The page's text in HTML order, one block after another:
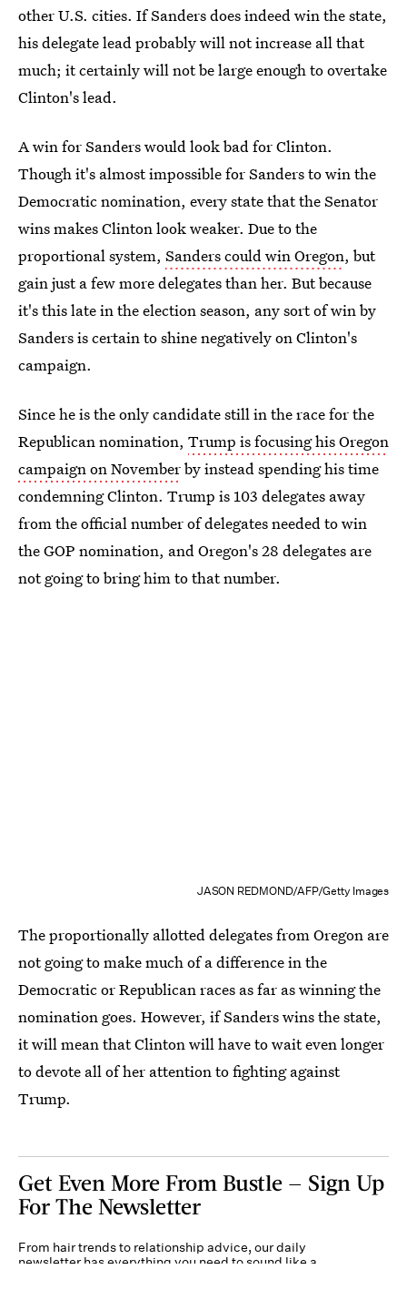
other U.S. cities. If Sanders does indeed win the state,
his delegate lead probably will not increase all that
much; it certainly will not be large enough to overtake
Clinton's lead.
A win for Sanders would look bad for Clinton.
Though it's almost impossible for Sanders to win the
Democratic nomination, every state that the Senator
wins makes Clinton look weaker. Due to the
proportional system, Sanders could win Oregon, but
gain just a few more delegates than her. But because
it's this late in the election season, any sort of win by
Sanders is certain to shine negatively on Clinton's
campaign.
Since he is the only candidate still in the race for the
Republican nomination, Trump is focusing his Oregon
campaign on Novemberby instead spending his time
condemning Clinton. Trump is 103 delegates away
from the official number of delegates needed to win
the GOP nomination, and Oregon's 28 delegates are
not going to bring him to that number.
JASON REDMOND/AFP/Getty Images
The proportionally allotted delegates from Oregon are
not going to make much of a difference in the
Democratic or Republican races as far as winning the
nomination goes. However, if Sanders wins the state,
it will mean that Clinton will have to wait even longer
to devote all of her attention to fighting against
Trump.
Get Even More From Bustle — Sign Up
For The Newsletter
From hair trends to relationship advice, our daily
newsletter has everything you need to sound like a